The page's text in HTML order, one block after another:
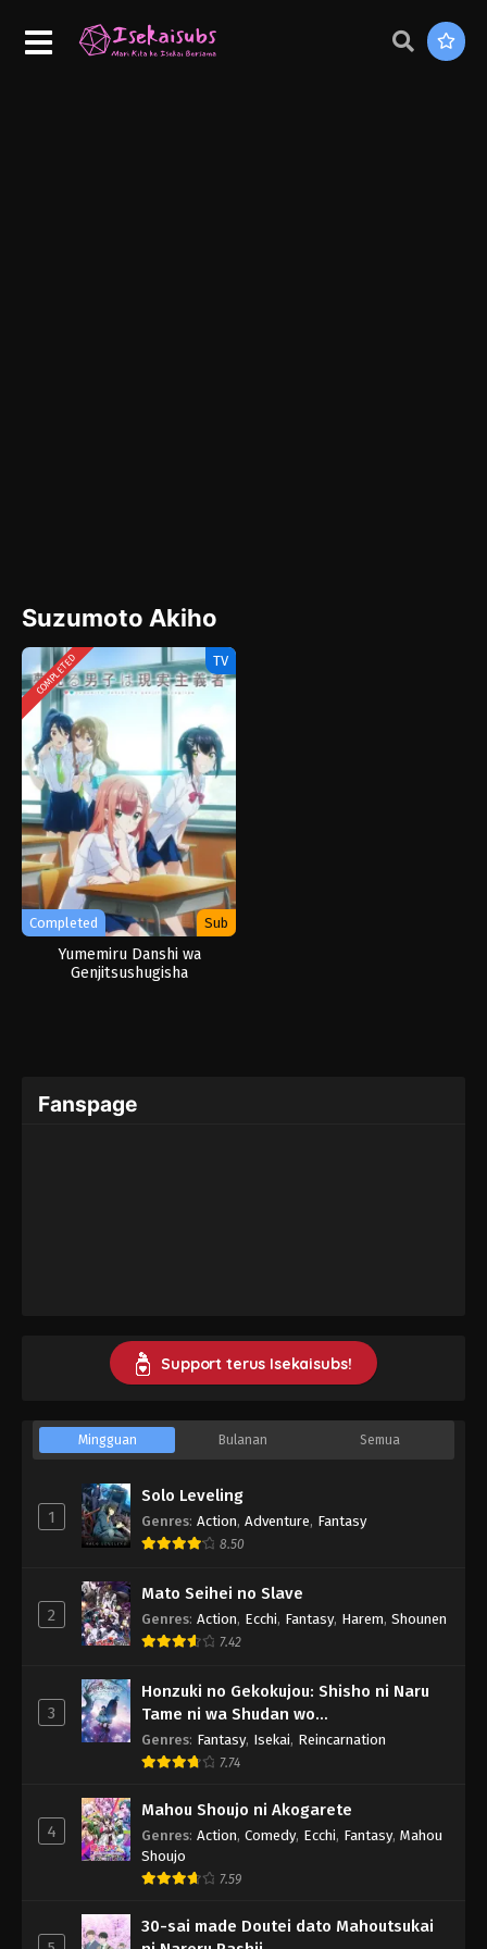
Suzumoto Akiho
COMPLETED TV
Completed Sub
Yumemiru Danshi wa
Genjitsushugisha
Fanspage
Support terus Isekaisubs!
Mingguan Bulanan Semua
1
Solo Leveling
Genres: Action, Adventure, Fantasy
8.50
2
Mato Seihei no Slave
Genres: Action, Ecchi, Fantasy, Harem, Shounen
7.42
3
Honzuki no Gekokujou: Shisho ni Naru
Tame ni wa Shudan wo
Erandeiraremasen - Ryoushu no Youjo
Genres: Fantasy, Isekai, Reincarnation
7.74
4
Mahou Shoujo ni Akogarete
Genres: Action, Comedy, Ecchi, Fantasy, Mahou
Shoujo
7.59
30-sai made Doutei dato Mahoutsukai